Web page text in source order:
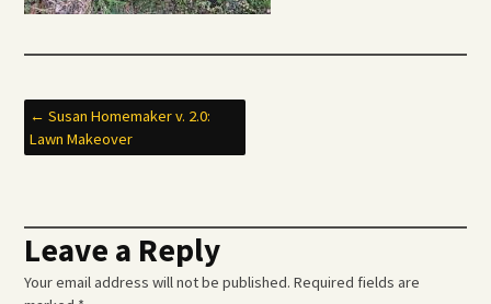
Post
← Susan Homemaker v. 2.0:
Lawn Makeover
Leave a Reply
Your email address will not be published. Required fields are